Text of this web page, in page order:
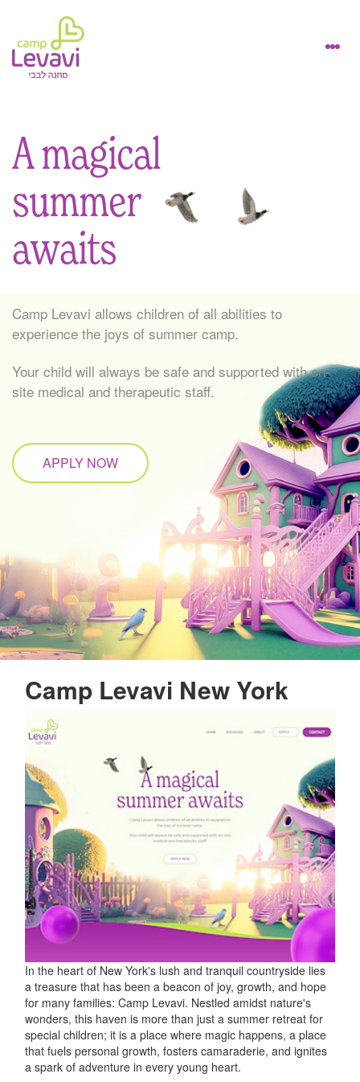
A magical
summer
awaits
Camp Levavi allows children of all abilities to
experience the joys of summer camp.
Your child will always be safe and supported with on-
site medical and therapeutic staff.
APPLY NOW
Camp Levavi New York
In the heart of New York's lush and tranquil countryside lies
a treasure that has been a beacon of joy, growth, and hope
for many families: Camp Levavi. Nestled amidst nature's
wonders, this haven is more than just a summer retreat for
special children; it is a place where magic happens, a place
that fuels personal growth, fosters camaraderie, and ignites
a spark of adventure in every young heart.